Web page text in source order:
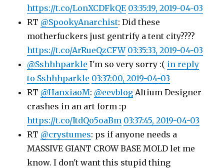
https://t.co/LonXCDFkQE 03:35:19, 2019-04-03
RT @SpookyAnarchist: Did these
motherfuckers just gentrify a tent city????
https://t.co/ArRueQzCFW 03:35:33, 2019-04-03
@Sshhhparkle I'm so very sorry :( in reply
to Sshhhparkle 03:37:00, 2019-04-03
RT @HanxiaoM: @eevblog Altium Designer
crashes in an art form :p
https://t.co/ItdQo5oaBm 03:37:45, 2019-04-03
RT @crystumes: ps if anyone needs a
MASSIVE GIANT CROW BASE MOLD let me
know. I don't want this stupid thing